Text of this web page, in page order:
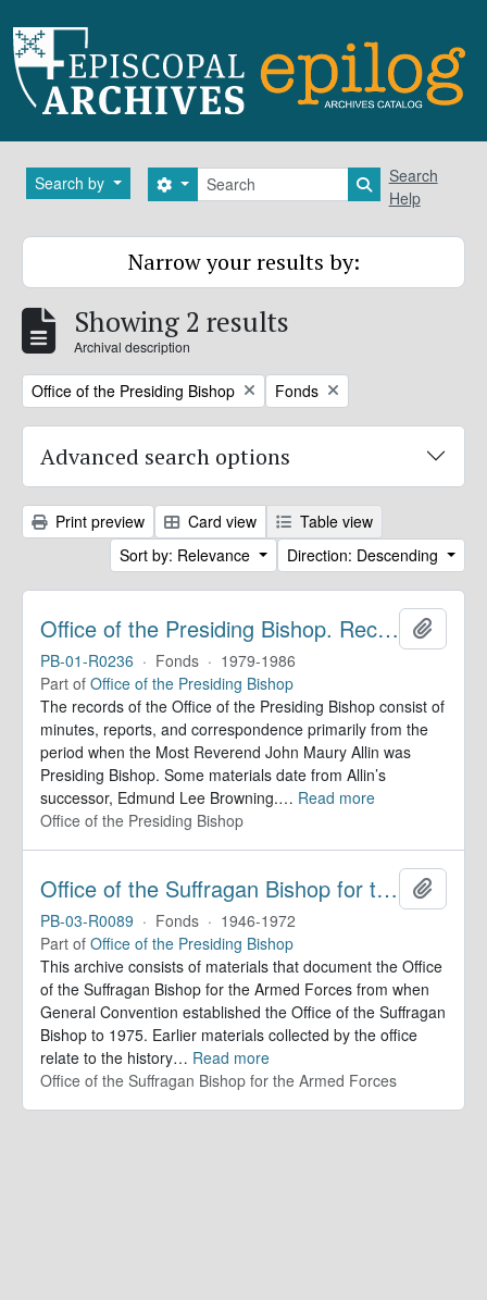
Search by Search
Search options Search in
Search
Help
Narrow your results by:
Showing 2 results
Archival description
Remove filter:
Office of the Presiding Bishop Remove filter:
Fonds
Advanced search options
Print preview Card view
Table view
Sort by: Relevance
Direction: Descending
Office of the Presiding Bishop. Records
PB-01-R0236 · Fonds · 1979-1986
Part of Office of the Presiding Bishop
The records of the Office of the Presiding Bishop consist of
minutes, reports, and correspondence primarily from the
period when the Most Reverend John Maury Allin was
Presiding Bishop. Some materials date from Allin’s
successor, Edmund Lee Browning.… Read more
Office of the Presiding Bishop
Office of the Suffragan Bishop for the Armed Forces. Records
PB-03-R0089 · Fonds · 1946-1972
Part of Office of the Presiding Bishop
This archive consists of materials that document the Office
of the Suffragan Bishop for the Armed Forces from when
General Convention established the Office of the Suffragan
Bishop to 1975. Earlier materials collected by the office
relate to the history… Read more
Office of the Suffragan Bishop for the Armed Forces